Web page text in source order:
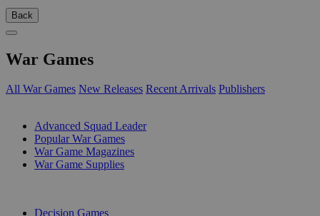
Back
War Games
All War Games New Releases Recent Arrivals Publishers
Advanced Squad Leader
Popular War Games
War Game Magazines
War Game Supplies
Decision Games